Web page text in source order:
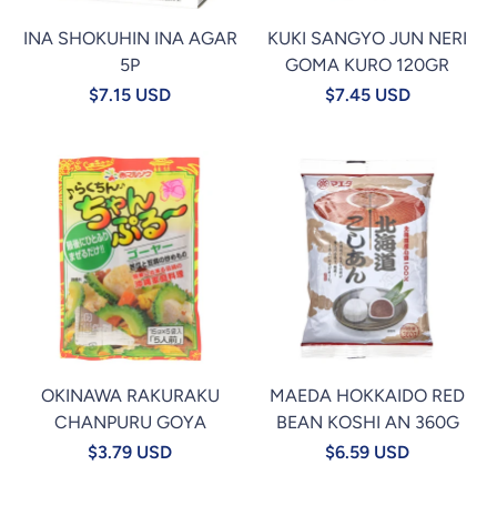
INA SHOKUHIN INA AGAR
5P
$7.15 USD
KUKI SANGYO JUN NERI
GOMA KURO 120GR
$7.45 USD
OKINAWA RAKURAKU
CHANPURU GOYA
$3.79 USD
MAEDA HOKKAIDO RED
BEAN KOSHI AN 360G
$6.59 USD